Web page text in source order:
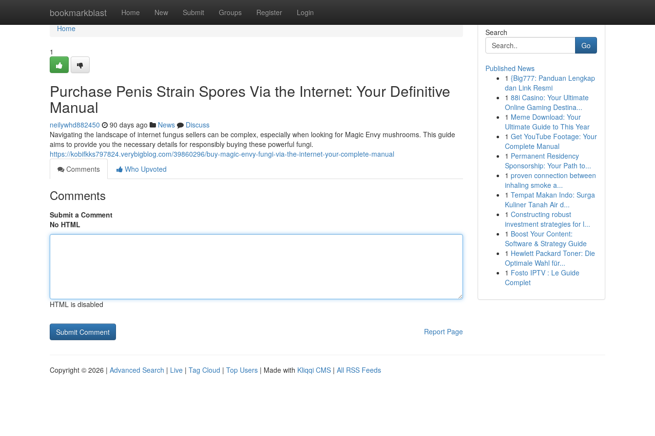
bookmarkblast Home New Submit Groups Register Login
Home
Home
1
Purchase Penis Strain Spores Via the Internet: Your Definitive
Manual
neilywhd882450 90 days ago News
Discuss
Navigating the landscape of internet fungus sellers can be complex, especially when looking for Magic Envy mushrooms. This guide
aims to provide you the necessary details for responsibly buying these powerful fungi.
https://kobifkks797824.verybigblog.com/39860296/buy-magic-envy-fungi-via-the-internet-your-complete-manual
Comments
Who Upvoted
Comments
Submit a Comment
No HTML
HTML is disabled
Report Page
Search
Go
Published News
1 {Big777: Panduan Lengkap
dan Link Resmi
1 88i Casino: Your Ultimate
Online Gaming Destina...
1 Meme Download: Your
Ultimate Guide to This Year
1 Get YouTube Footage: Your
Complete Manual
1 Permanent Residency
Sponsorship: Your Path to...
1 proven connection between
inhaling smoke a...
1 Tempat Makan Indo: Surga
Kuliner Tanah Air d...
1 Constructing robust
investment strategies for l...
1 Boost Your Content:
Software & Strategy Guide
1 Hewlett Packard Toner: Die
Optimale Wahl für...
1 Fosto IPTV : Le Guide
Complet
Copyright © 2026 | Advanced Search | Live | Tag Cloud | Top Users | Made with Kliqqi CMS | All RSS Feeds